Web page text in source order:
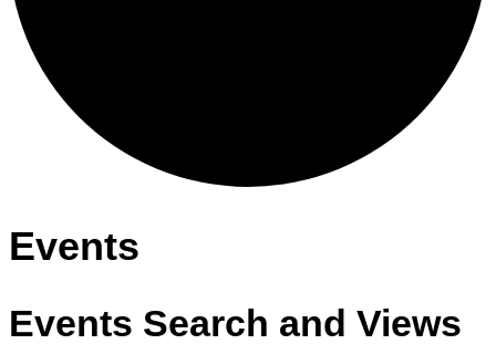
Events
Events Search and Views